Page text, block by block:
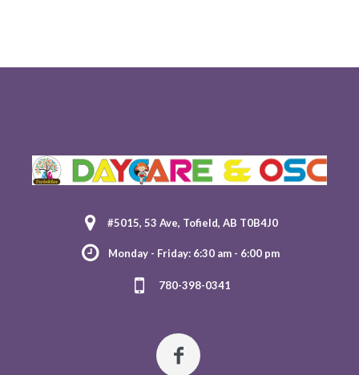
#5015, 53 Ave, Tofield, AB T0B4J0
Monday - Friday: 6:30 am - 6:00 pm
780-398-0341